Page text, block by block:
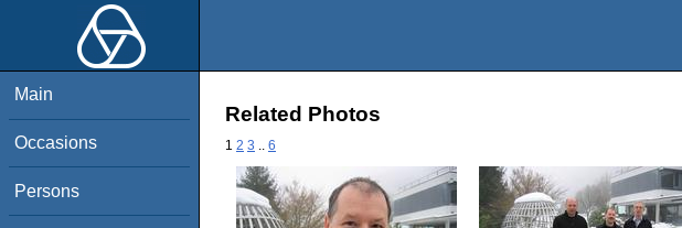
Main
Occasions
Persons
Related Photos
1 2 3 6